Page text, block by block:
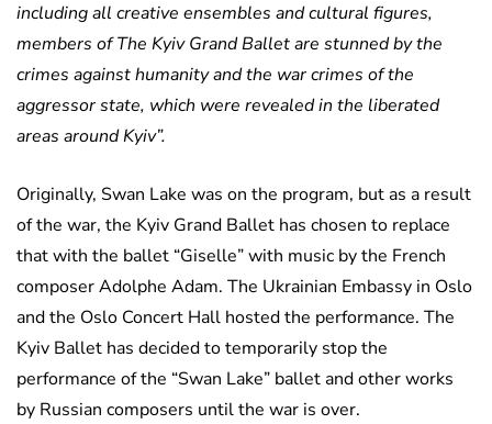
including all creative ensembles and cultural figures,
members of The Kyiv Grand Ballet are stunned by the
crimes against humanity and the war crimes of the
aggressor state, which were revealed in the liberated
areas around Kyiv”.
Originally, Swan Lake was on the program, but as a result
of the war, the Kyiv Grand Ballet has chosen to replace
that with the ballet “Giselle” with music by the French
composer Adolphe Adam. The Ukrainian Embassy in Oslo
and the Oslo Concert Hall hosted the performance. The
Kyiv Ballet has decided to temporarily stop the
performance of the “Swan Lake” ballet and other works
by Russian composers until the war is over.